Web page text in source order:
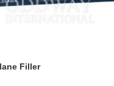
Filler